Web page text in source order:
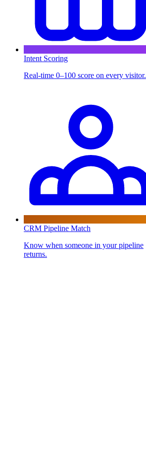
Intent Scoring
Real-time 0–100 score on every visitor.
CRM Pipeline Match
Know when someone in your pipeline
returns.